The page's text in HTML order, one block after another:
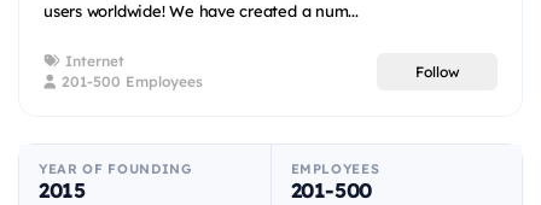
users worldwide! We have created a num...
Internet
201-500 Employees
Follow
YEAR OF FOUNDING
2015
EMPLOYEES
201-500